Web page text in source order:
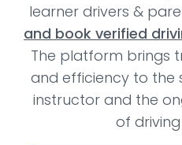
learner drivers &
and book verified
The platform brings
and efficiency to the
instructor and the
of driving